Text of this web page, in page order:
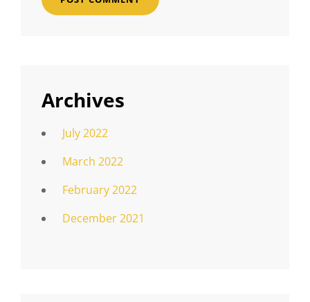
Archives
July 2022
March 2022
February 2022
December 2021